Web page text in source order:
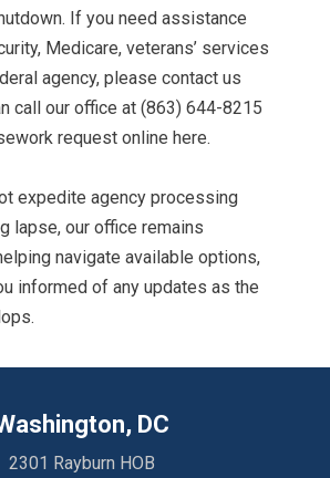
If you need assistance
Medicare, veterans’ services
agency, please contact us
call our office at (863) 644-8215
request online here.
expedite agency processing
lapse, our office remains
navigate available options,
informed of any updates as the
DC
2301 Rayburn HOB